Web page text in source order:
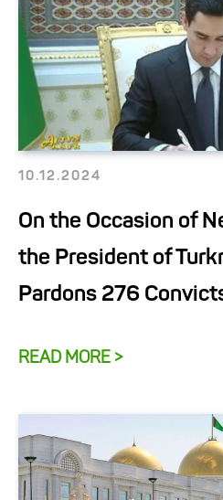
10.12.2024
On the Occasion of
the President of
Pardons 276
READ MORE >